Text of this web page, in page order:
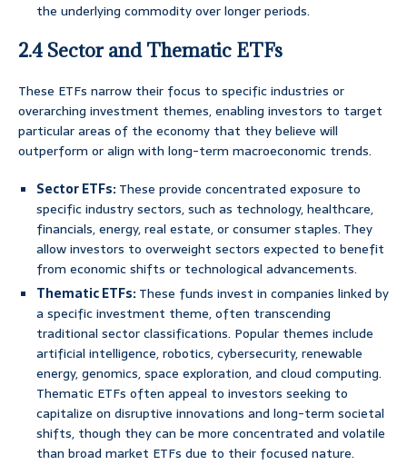
the underlying commodity over longer periods.
2.4 Sector and Thematic ETFs
These ETFs narrow their focus to specific industries or
overarching investment themes, enabling investors to target
particular areas of the economy that they believe will
outperform or align with long-term macroeconomic trends.
Sector ETFs:These provide concentrated exposure to
specific industry sectors, such as technology, healthcare,
financials, energy, real estate, or consumer staples. They
allow investors to overweight sectors expected to benefit
from economic shifts or technological advancements.
Thematic ETFs:These funds invest in companies linked by
a specific investment theme, often transcending
traditional sector classifications. Popular themes include
artificial intelligence, robotics, cybersecurity, renewable
energy, genomics, space exploration, and cloud computing.
Thematic ETFs often appeal to investors seeking to
capitalize on disruptive innovations and long-term societal
shifts, though they can be more concentrated and volatile
than broad market ETFs due to their focused nature.